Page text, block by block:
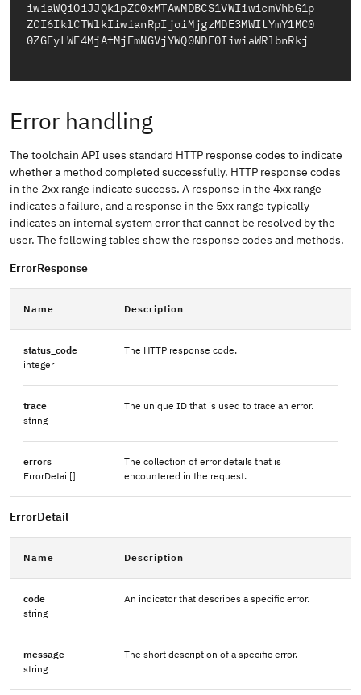
iwiaWQiOiJJQk1pZC0xMTAwMDBCS1VWIiwicmVhbG1p
ZCI6IklCTWlkIiwianRpIjoiMjgzMDE3MWItYmY1MC0
Error handling
The toolchain API uses standard HTTP response codes to indicate
whether a method completed successfully. HTTP response codes
in the 2xx range indicate success. A response in the 4xx range
indicates a failure, and a response in the 5xx range typically
indicates an internal system error that cannot be resolved by the
user. The following tables show the response codes and methods.
ErrorResponse
Name Description
status_code
integer
The HTTP response code.
trace
string
The unique ID that is used to trace an error.
errors
ErrorDetail[]
The collection of error details that is
encountered in the request.
ErrorDetail
Name Description
code
string
An indicator that describes a specific error.
message
string
The short description of a specific error.